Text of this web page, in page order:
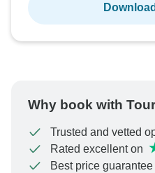
Why book with
Trusted and vetted
Rated excellent on
Best price guarantee